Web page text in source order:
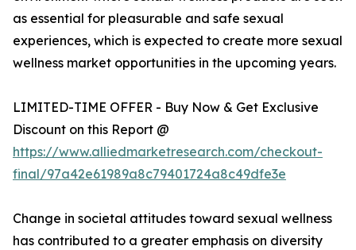
as essential for pleasurable and safe sexual
experiences, which is expected to create more sexual
wellness market opportunities in the upcoming years.
LIMITED-TIME OFFER - Buy Now & Get Exclusive
Discount on this Report @
https://www.alliedmarketresearch.com/checkout-
final/97a42e61989a8c79401724a8c49dfe3e
Change in societal attitudes toward sexual wellness
has contributed to a greater emphasis on diversity